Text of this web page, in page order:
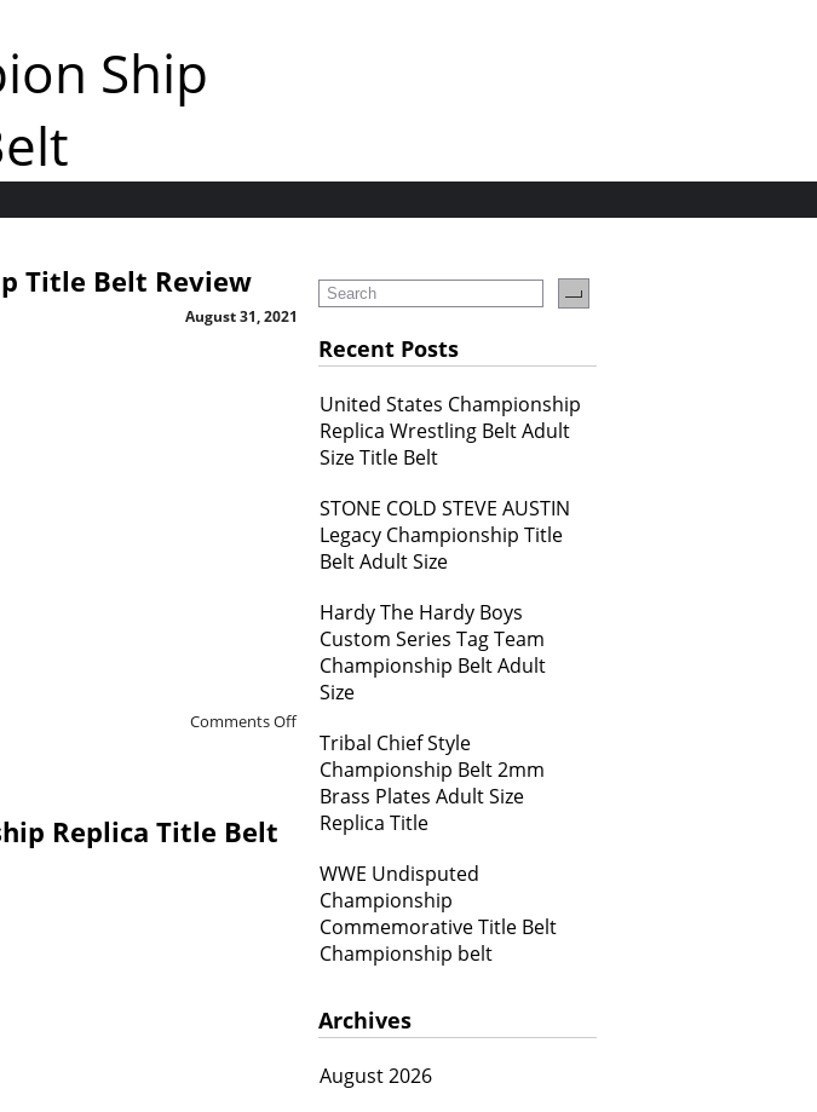
Ship
Title Belt Review
August 31, 2021
Comments Off
Replica Title Belt
Recent Posts
United States Championship
Replica Wrestling Belt Adult
Size Title Belt
STONE COLD STEVE AUSTIN
Legacy Championship Title
Belt Adult Size
Hardy The Hardy Boys
Custom Series Tag Team
Championship Belt Adult
Size
Tribal Chief Style
Championship Belt 2mm
Brass Plates Adult Size
Replica Title
WWE Undisputed
Championship
Commemorative Title Belt
Championship belt
Archives
August 2026